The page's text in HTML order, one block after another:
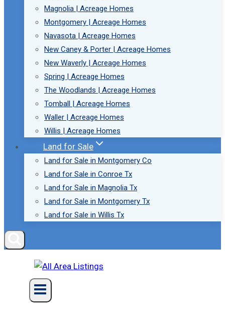
Magnolia | Acreage Homes
Montgomery | Acreage Homes
Navasota | Acreage Homes
New Caney & Porter | Acreage Homes
New Waverly | Acreage Homes
Spring | Acreage Homes
The Woodlands | Acreage Homes
Tomball | Acreage Homes
Waller | Acreage Homes
Willis | Acreage Homes
Land for Sale
Land for Sale in Montgomery Co
Land for Sale in Conroe Tx
Land for Sale in Magnolia Tx
Land for Sale in Montgomery Tx
Land for Sale in Willis Tx